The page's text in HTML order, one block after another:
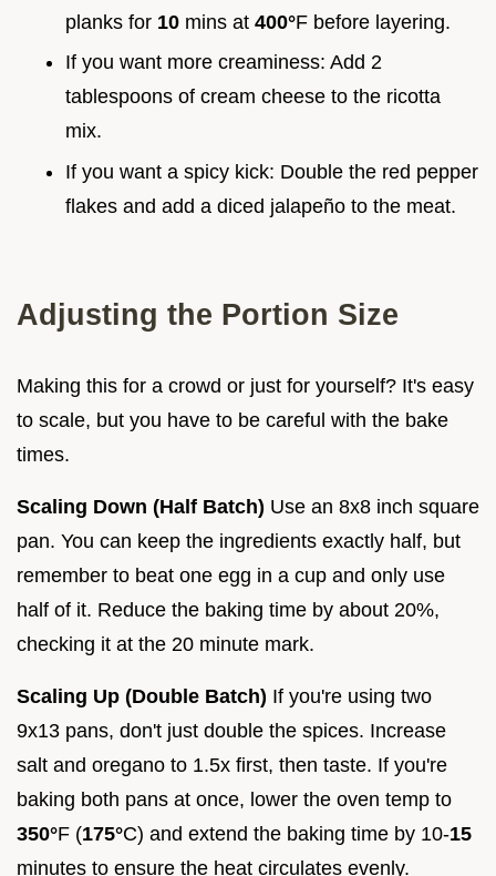
planks for 10 mins at 400°F before layering.
If you want more creaminess: Add 2
tablespoons of cream cheese to the ricotta
mix.
If you want a spicy kick: Double the red pepper
flakes and add a diced jalapeño to the meat.
Adjusting the Portion Size
Making this for a crowd or just for yourself? It's easy
to scale, but you have to be careful with the bake
times.
Scaling Down (Half Batch) Use an 8x8 inch square
pan. You can keep the ingredients exactly half, but
remember to beat one egg in a cup and only use
half of it. Reduce the baking time by about 20%,
checking it at the 20 minute mark.
Scaling Up (Double Batch) If you're using two
9x13 pans, don't just double the spices. Increase
salt and oregano to 1.5x first, then taste. If you're
baking both pans at once, lower the oven temp to
350°F (175°C) and extend the baking time by 10-15
minutes to ensure the heat circulates evenly.